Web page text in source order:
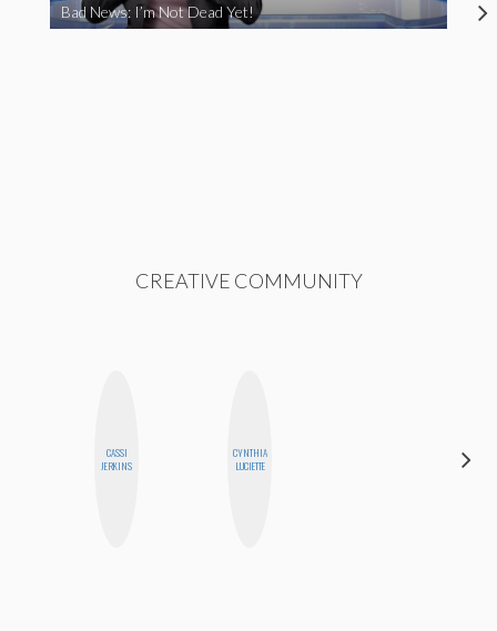
Bad News: I’m Not Dead Yet!
CREATIVE COMMUNITY
CASSI
JERKINS
CYNTHIA
LUCIETTE